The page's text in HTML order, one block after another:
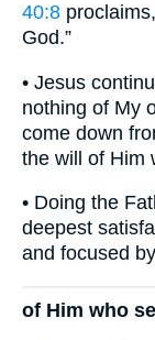
40:8
God.”
• Jesus
nothing of My
come down
the will of Him
• Doing the
deepest
and focused
of Him who